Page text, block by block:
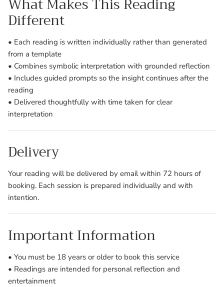
What Makes This Reading
Different
• Each reading is written individually rather than generated
from a template
• Combines symbolic interpretation with grounded reflection
• Includes guided prompts so the insight continues after the
reading
• Delivered thoughtfully with time taken for clear
interpretation
Delivery
Your reading will be delivered by email within 72 hours of
booking. Each session is prepared individually and with
intention.
Important Information
• You must be 18 years or older to book this service
• Readings are intended for personal reflection and
entertainment